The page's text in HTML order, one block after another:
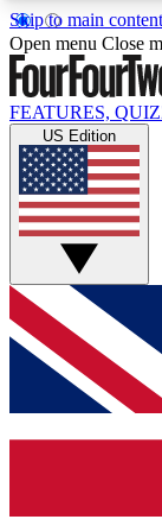
Skip to main content
Live
Weekly
GET
For the
access. We
newsletter
Open menu Close
FEATURES,
US Edition